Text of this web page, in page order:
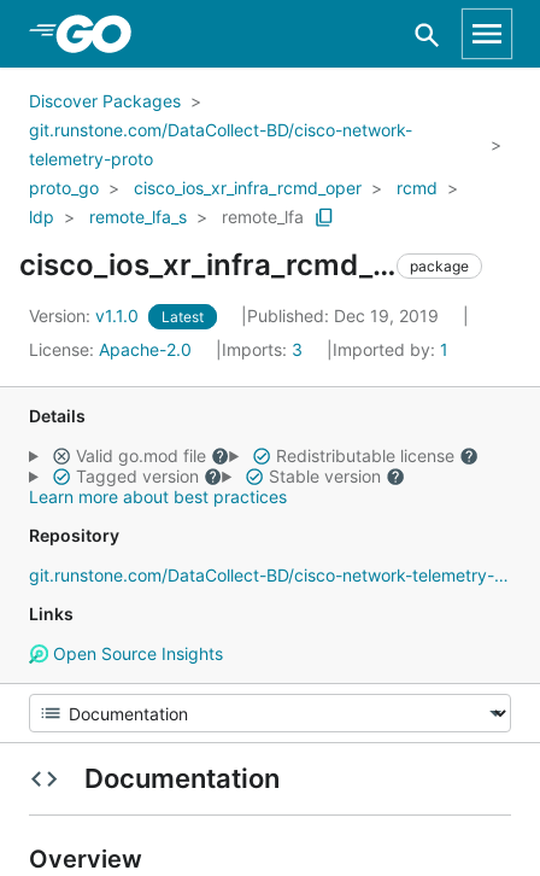
Skip to Main Content
Discover Packages
git.runstone.com/DataCollect-BD/cisco-network-
telemetry-proto
proto_go
cisco_ios_xr_infra_rcmd_oper
rcmd
ldp
remote_lfa_s remote_lfa
cisco_ios_xr_infra_rcmd_oper_rcmd_ldp_remote_lfa_s_remote_lfa package
Version: v1.1.0 Latest
Published: Dec 19, 2019
License: Apache-2.0 Imports: 3 Imported by: 1
Details
Valid go.mod file
Redistributable license
Tagged version
Stable version
Learn more about best practices
Repository
git.runstone.com/DataCollect-BD/cisco-network-telemetry-proto
Links
Open Source Insights
Documentation
Overview